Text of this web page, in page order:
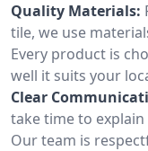
Quality Materials:
tile, we use
Every product is
well it suits your
Clear
take time to
Our team is